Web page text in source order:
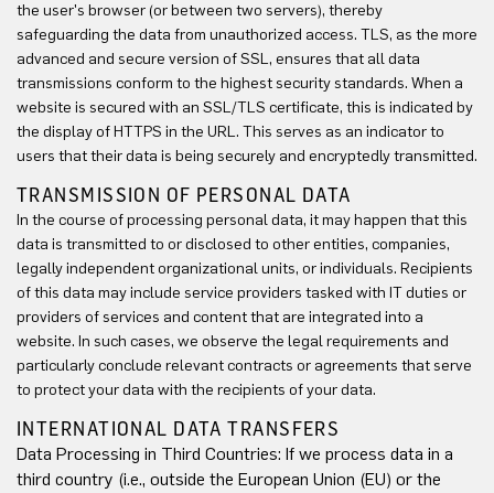
the user's browser (or between two servers), thereby
safeguarding the data from unauthorized access. TLS, as the more
advanced and secure version of SSL, ensures that all data
transmissions conform to the highest security standards. When a
website is secured with an SSL/TLS certificate, this is indicated by
the display of HTTPS in the URL. This serves as an indicator to
users that their data is being securely and encryptedly transmitted.
TRANSMISSION OF PERSONAL DATA
In the course of processing personal data, it may happen that this
data is transmitted to or disclosed to other entities, companies,
legally independent organizational units, or individuals. Recipients
of this data may include service providers tasked with IT duties or
providers of services and content that are integrated into a
website. In such cases, we observe the legal requirements and
particularly conclude relevant contracts or agreements that serve
to protect your data with the recipients of your data.
INTERNATIONAL DATA TRANSFERS
Data Processing in Third Countries: If we process data in a
third country (i.e., outside the European Union (EU) or the